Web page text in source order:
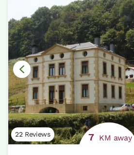
22 Reviews 7 KM away